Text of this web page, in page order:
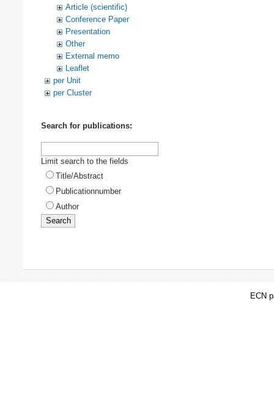
Article (scientific)
Conference Paper
Presentation
Other
External memo
Leaflet
per Unit
per Cluster
Search for publications:
Limit search to the fields
Title/Abstract
Publicationnumber
Author
ECN